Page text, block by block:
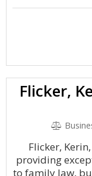
Flicker,
Flicker,
providing
to family law,